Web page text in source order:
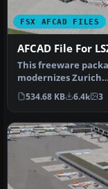
FSX AFCAD FILES
AFCAD File For
This freeware
modernizes Zurich
International Airport
(LSZH) in Micro…
534.68 KB 6.4k 3